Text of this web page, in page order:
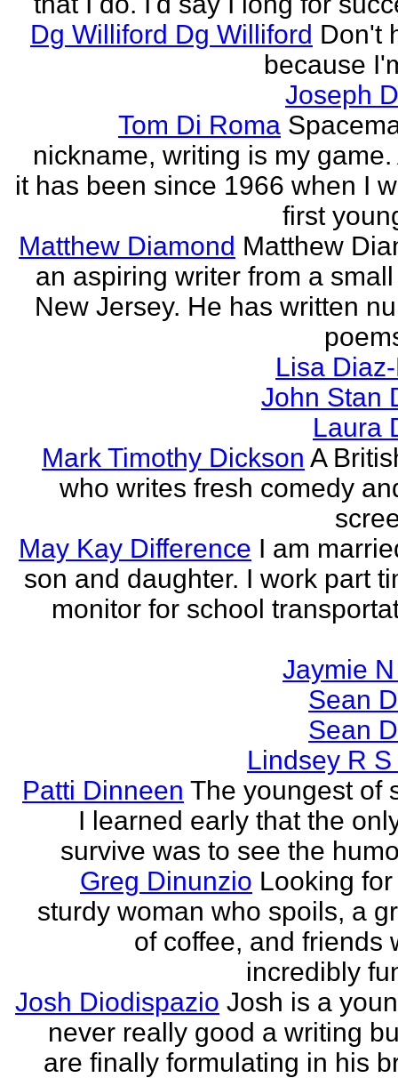
Dg Williford Dg Williford Don't
because
Joseph
Tom Di Roma
nickname, writing is my game.
it has been since 1966 when I
first
Matthew Diamond Matthew
an aspiring writer from a
New Jersey. He has written
Lisa
John Stan
Laura
Mark Timothy Dickson A
who writes fresh comedy
May Kay Difference I am
son and daughter. I work part
monitor for school
Jaymie
Sean
Sean
Lindsey R
Patti Dinneen The youngest of
I learned early that the
survive was to see the
Greg Dinunzio Looking
sturdy woman who spoils, a
of coffee, and friends
incredibly
Josh Diodispazio Josh is a
never really good a writing
are finally formulating in his